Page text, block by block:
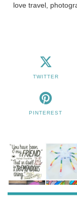
love travel,
TWITTER
PINTEREST